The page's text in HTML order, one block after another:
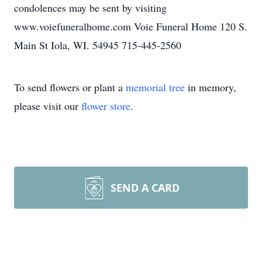
condolences may be sent by visiting
www.voiefuneralhome.com Voie Funeral Home 120 S.
Main St Iola, WI. 54945 715-445-2560
To send flowers or plant a memorial tree in memory,
please visit our flower store.
SEND A CARD